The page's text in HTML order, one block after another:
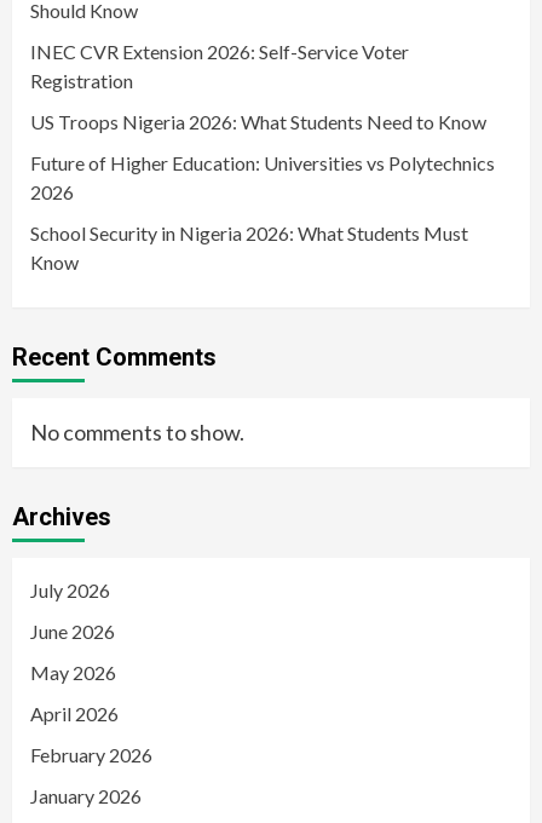
Should Know
INEC CVR Extension 2026: Self-Service Voter
Registration
US Troops Nigeria 2026: What Students Need to Know
Future of Higher Education: Universities vs Polytechnics
2026
School Security in Nigeria 2026: What Students Must
Know
Recent Comments
No comments to show.
Archives
July 2026
June 2026
May 2026
April 2026
February 2026
January 2026